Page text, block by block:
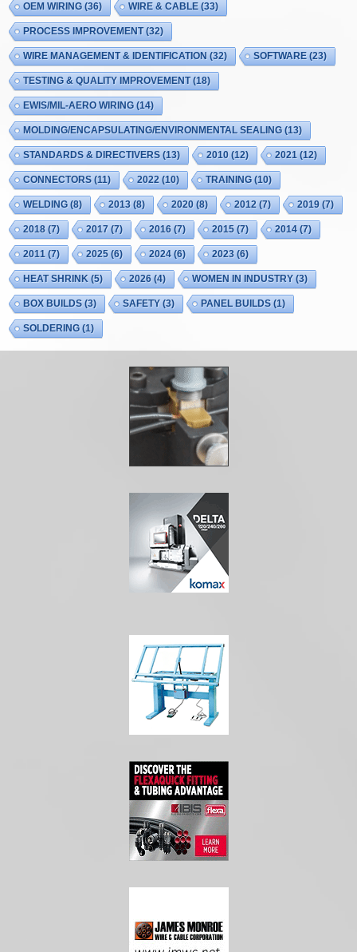
OEM WIRING (36) WIRE & CABLE (33)
PROCESS IMPROVEMENT(32)
WIRE MANAGEMENT & IDENTIFICATION (32) SOFTWARE (23)
TESTING & QUALITY IMPROVEMENT(18)
EWIS/MIL-AERO WIRING (14)
MOLDING/ENCAPSULATING/ENVIRONMENTAL SEALING (13)
STANDARDS & DIRECTIVERS (13) 2010 (12) 2021 (12)
CONNECTORS (11) 2022 (10) TRAINING (10)
WELDING (8) 2013 (8) 2020 (8) 2012 (7) 2019 (7)
2018 (7) 2017 (7) 2016 (7) 2015 (7) 2014 (7)
2011 (7) 2025 (6) 2024 (6) 2023 (6)
HEAT SHRINK (5) 2026 (4) WOMEN IN INDUSTRY(3)
BOX BUILDS (3) SAFETY(3) PANEL BUILDS (1)
SOLDERING (1)